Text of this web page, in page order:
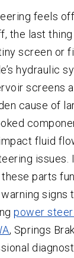
feels
the last
screen or
hydraulic
screens
cause of
fluid
issues.
parts
signs
power
, Springs